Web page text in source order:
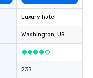
Luxury hotel
Washington, US
237